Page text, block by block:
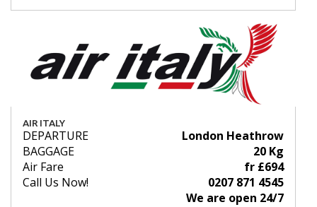
AIR ITALY
DEPARTURE
London Heathrow
BAGGAGE
20 Kg
Air Fare
fr £694
Call Us Now!
0207 871 4545
We are open 24/7